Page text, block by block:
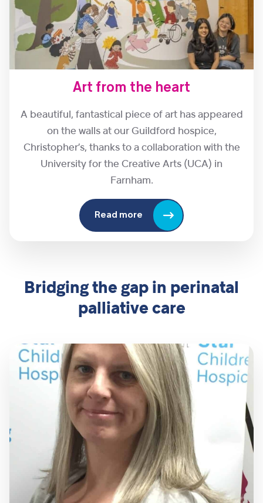
Art from the heart
A beautiful, fantastical piece of art has appeared
on the walls at our Guildford hospice,
Christopher’s, thanks to a collaboration with the
University for the Creative Arts (UCA) in
Farnham.
Read more
Bridging the gap in perinatal
palliative care